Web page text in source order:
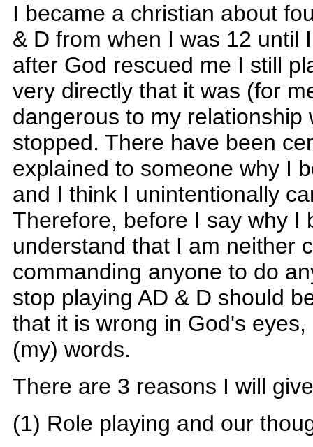
I became a christian about
& D from when I was 12 until
after God rescued me I still
very directly that it was (for
dangerous to my
stopped. There have been
explained to someone why I
and I think I unintentionally
Therefore, before I say why I
understand that I am neither
commanding anyone to do
stop playing AD & D should
that it is wrong in God's
(my) words.
There are 3 reasons I will
(1) Role playing and our